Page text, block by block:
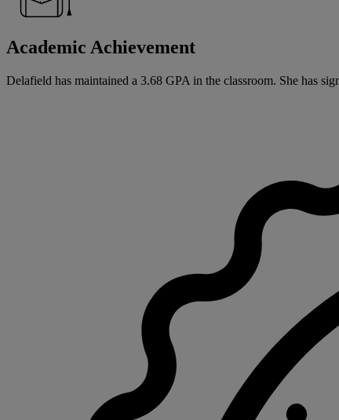
Academic Achievement
Delafield has maintained a 3.68 GPA in the classroom. She has